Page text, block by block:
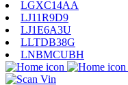
LGXC14AA
LJ11R9D9
LJ1E6A3U
LLTDB38G
LNBMCUBH